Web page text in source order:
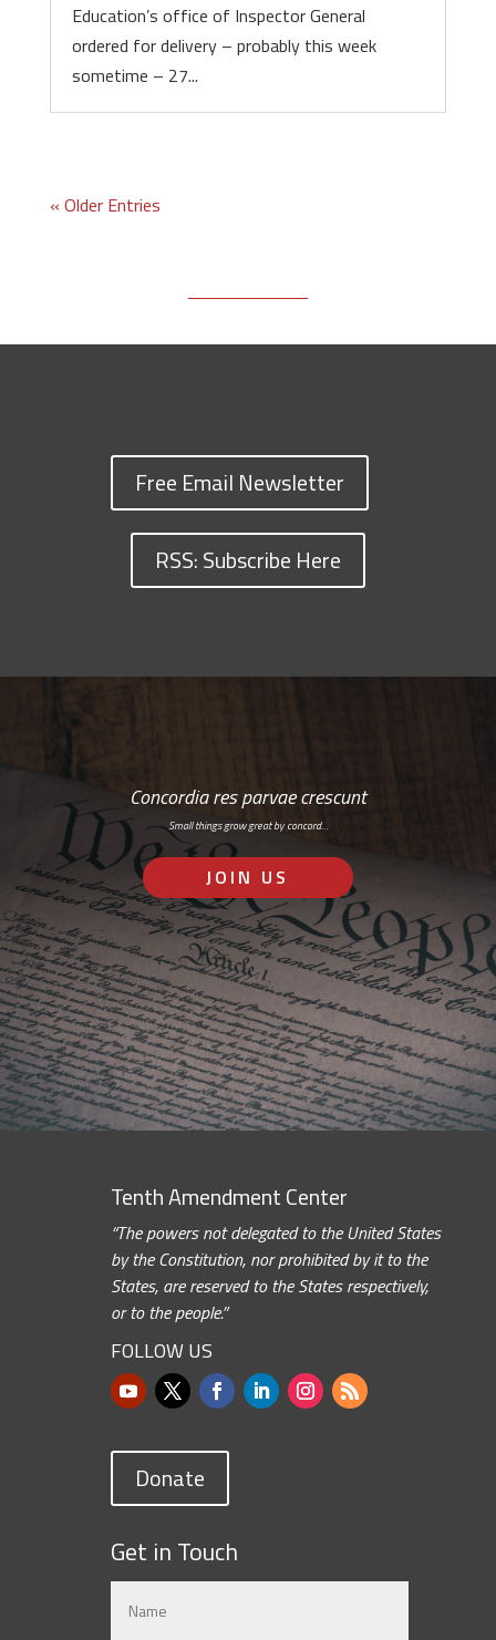
Education’s office of Inspector General
ordered for delivery – probably this week
sometime – 27...
« Older Entries
Free Email Newsletter
RSS: Subscribe Here
Concordia res parvae crescunt
Small things grow great by concord…
JOIN US
Tenth Amendment Center
“The powers not delegated to the United States
by the Constitution, nor prohibited by it to the
States, are reserved to the States respectively,
or to the people.”
FOLLOW US
Donate
Get in Touch